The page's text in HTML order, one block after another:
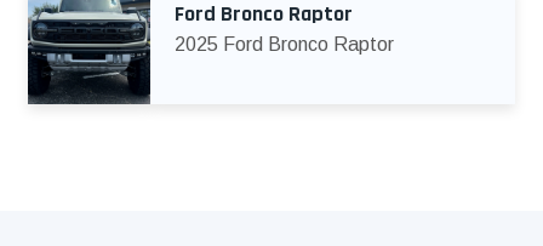
Ford Bronco Raptor
2025 Ford Bronco Raptor